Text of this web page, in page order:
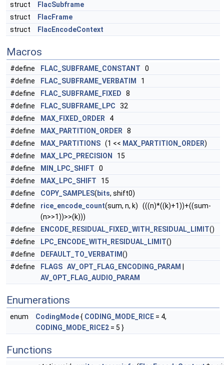
struct
FlacSubframe
struct
FlacFrame
struct
FlacEncodeContext
Macros
#define FLAC_SUBFRAME_CONSTANT 0
#define
FLAC_SUBFRAME_VERBATIM
1
#define
FLAC_SUBFRAME_FIXED 8
#define
FLAC_SUBFRAME_LPC 32
#define
MAX_FIXED_ORDER 4
#define
MAX_PARTITION_ORDER 8
#define
MAX_PARTITIONS (1 << MAX_PARTITION_ORDER)
#define
MAX_LPC_PRECISION
15
#define
MIN_LPC_SHIFT 0
#define
MAX_LPC_SHIFT 15
#define
COPY_SAMPLES( bits, shift0)
#define
rice_encode_count(sum, n, k) (((n)*((k)+1))+((sum-
(n>>1))>>(k)))
#define
ENCODE_RESIDUAL_FIXED_WITH_RESIDUAL_LIMIT()
#define
LPC_ENCODE_WITH_RESIDUAL_LIMIT()
#define
DEFAULT_TO_VERBATIM()
#define
FLAGS AV_OPT_FLAG_ENCODING_PARAM
AV_OPT_FLAG_AUDIO_PARAM
Enumerations
enum CodingMode{ CODING_MODE_RICE = 4,
CODING_MODE_RICE2 = 5 }
Functions